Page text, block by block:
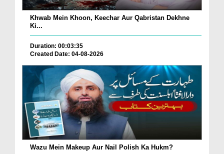
Khwab Mein Khoon, Keechar Aur Qabristan Dekhne
Ki...
Duration: 00:03:35
Created Date: 04-08-2026
Wazu Mein Makeup Aur Nail Polish Ka Hukm?